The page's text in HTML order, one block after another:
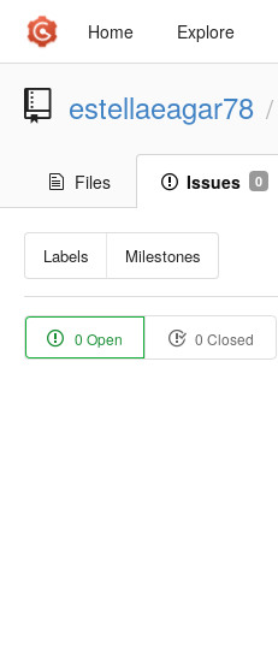
Home Explore
estellaeagar78 /
Files Issues 0
Labels Milestones
0 Open 0 Closed